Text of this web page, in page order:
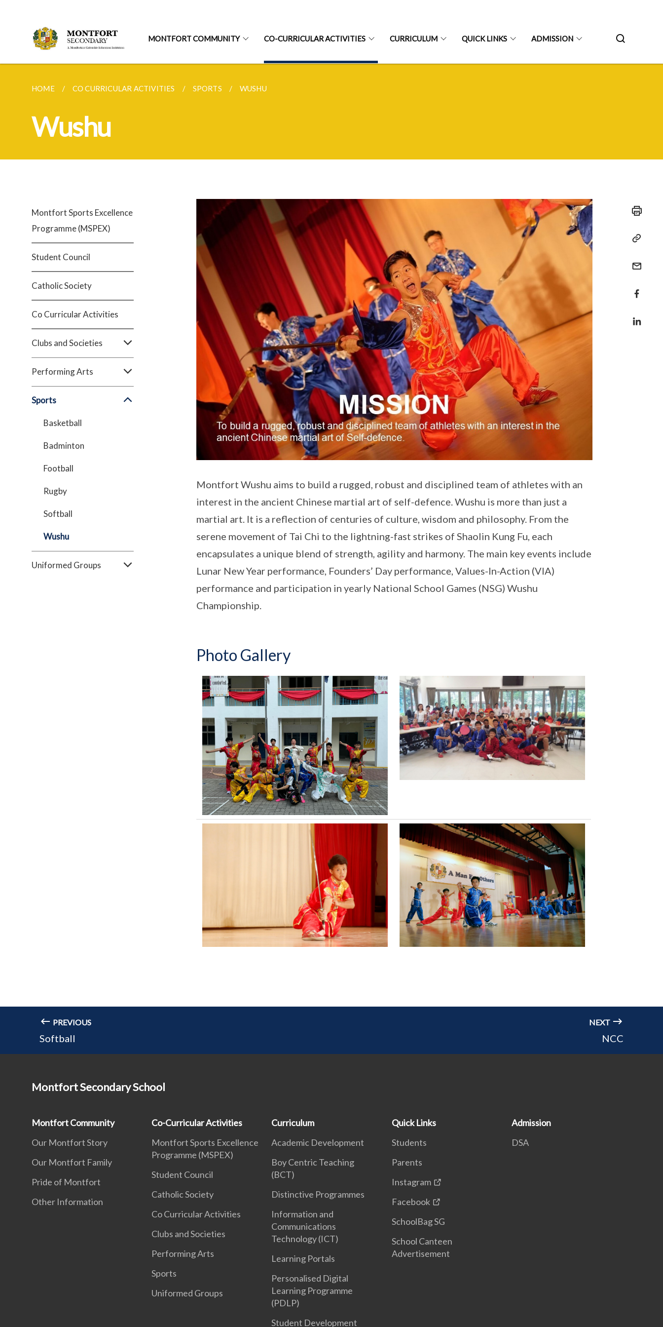
MONTFORT COMMUNITY CO-CURRICULAR ACTIVITIES CURRICULUM QUICK LINKS ADMISSION
HOME CO CURRICULAR ACTIVITIES SPORTS WUSHU
Wushu
Montfort Sports Excellence
Programme (MSPEX)
Student Council
Catholic Society
Co Curricular Activities
Clubs and Societies
Performing Arts
Sports
Basketball
Badminton
Football
Rugby
Softball
Wushu
Uniformed Groups
Montfort Wushu aims to build a rugged, robust and disciplined team of athletes with an
interest in the ancient Chinese martial art of self-defence. Wushu is more than just a
martial art. It is a reflection of centuries of culture, wisdom and philosophy. From the
serene movement of Tai Chi to the lightning-fast strikes of Shaolin Kung Fu, each
encapsulates a unique blend of strength, agility and harmony. The main key events include
Lunar New Year performance, Founders’ Day performance, Values-In-Action (VIA)
performance and participation in yearly National School Games (NSG) Wushu
Championship.
Photo Gallery
PREVIOUS
Softball
NEXT
NCC
Montfort Secondary School
Montfort Community
Our Montfort Story
Our Montfort Family
Pride of Montfort
Other Information
Co-Curricular Activities
Montfort Sports Excellence
Programme (MSPEX)
Student Council
Catholic Society
Co Curricular Activities
Clubs and Societies
Performing Arts
Sports
Uniformed Groups
Curriculum
Academic Development
Boy Centric Teaching
(BCT)
Distinctive Programmes
Information and
Communications
Technology (ICT)
Learning Portals
Personalised Digital
Learning Programme
(PDLP)
Student Development
Quick Links
Students
Parents
Instagram
Facebook
SchoolBag SG
School Canteen
Advertisement
Admission
DSA